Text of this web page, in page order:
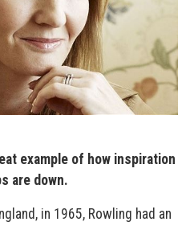
example of how inspiration
are down.
in 1965, Rowling had an